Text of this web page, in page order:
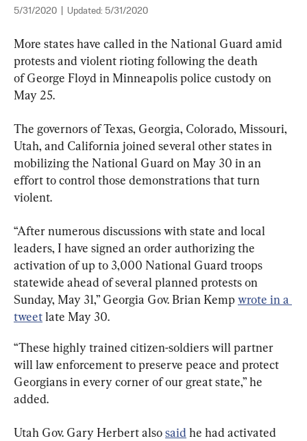
5/31/2020 Updated: 5/31/2020
More states have called in the National Guard amid
protests and violent rioting following the death
of George Floyd in Minneapolis police custody on
May 25.
The governors of Texas, Georgia, Colorado, Missouri,
Utah, and California joined several other states in
mobilizing the National Guard on May 30 in an
effort to control those demonstrations that turn
violent.
“After numerous discussions with state and local
leaders, I have signed an order authorizing the
activation of up to 3,000 National Guard troops
statewide ahead of several planned protests on
Sunday, May 31,” Georgia Gov. Brian Kemp wrote in a
tweet late May 30.
“These highly trained citizen-soldiers will partner
will law enforcement to preserve peace and protect
Georgians in every corner of our great state,” he
added.
Utah Gov. Gary Herbert also said he had activated